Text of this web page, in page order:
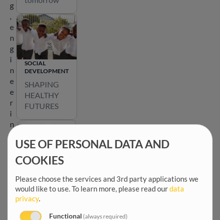
g
,
e
n
g
i
n
e
e
r
i
n
g
m
t
e
a
o
u
n
d
t
h
e
a
p
b
l
o
t
SOCIAL
DEVELOPMENT
SHAPING
HEALTHY
FUTURES
COMMUNITIES
Shaping
participatio
n for a
USE OF PERSONAL DATA AND
COOKIES
Please choose the services and 3rd party applications we
would like to use.To learn more, please read ourdata
privacy.
Functional (always required)